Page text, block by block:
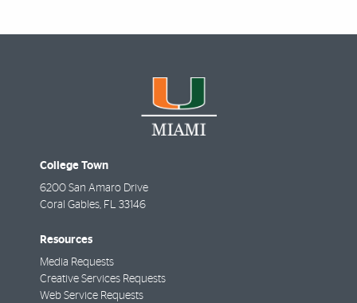
College Town
6200 San Amaro Drive
Coral Gables, FL 33146
Resources
Media Requests
Creative Services Requests
Web Service Requests